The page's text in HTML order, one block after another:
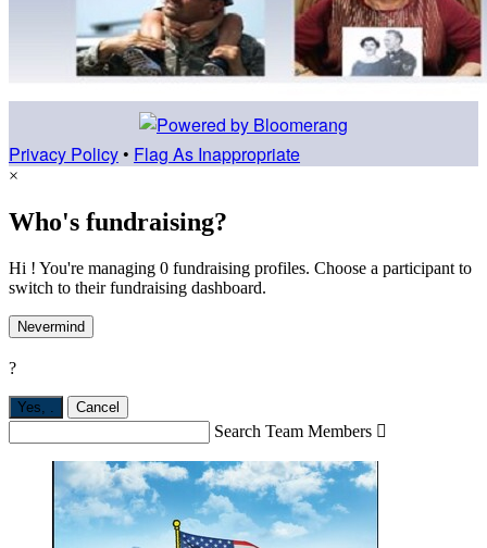
Privacy Policy • Flag As Inappropriate
×
Who's fundraising?
Hi ! You're managing 0 fundraising profiles. Choose a participant to
switch to their fundraising dashboard.
Nevermind
?
Yes, Cancel
Search Team Members 